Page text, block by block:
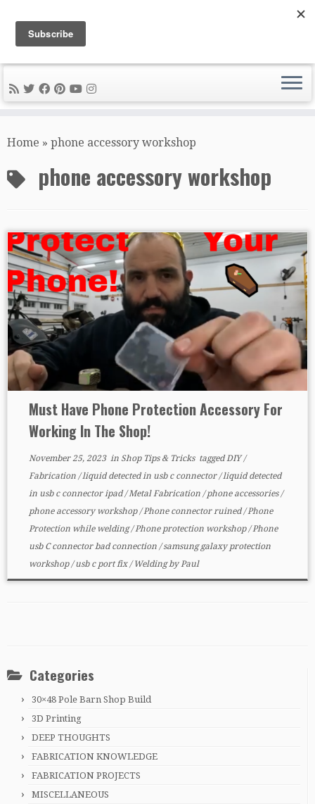
to
DIY METAL FABRICATION .com
Tips, Tricks, and Tools for the Home Metal Fabricator
Home » phone accessory workshop
phone accessory workshop
Must Have Phone Protection Accessory For
Working In The Shop!
November 25, 2023in Shop Tips & Tricks taggedDIY/
Fabrication /liquid detected in usb c connector/liquid detected
in usb c connector ipad/Metal Fabrication /phone accessories/
phone accessory workshop/Phone connector ruined/Phone
Protection while welding/Phone protection workshop/Phone
usb C connector bad connection /samsung galaxy protection
workshop/usb c port fix/WeldingbyPaul
Categories
30×48 Pole Barn Shop Build
3D Printing
DEEP THOUGHTS
FABRICATION KNOWLEDGE
FABRICATION PROJECTS
MISCELLANEOUS